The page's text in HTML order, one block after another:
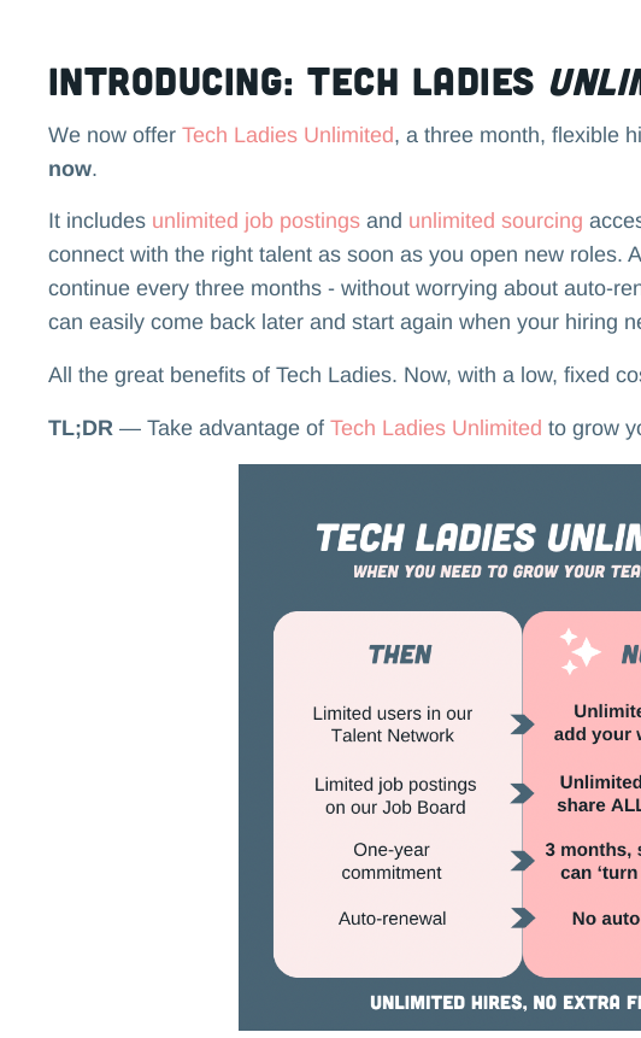
Introducing: Tech Ladies
We now offer Tech Ladies Unlimited, a three month, flexible
now.
It includes unlimited job postingsand unlimited sourcing
connect with the right talent as soon as you open new roles.
continue every three months - without worrying about auto-
can easily come back later and start again when your hiring
All the great benefits of Tech Ladies. Now, with a low, fixed
TL;DR— Take advantage of Tech Ladies Unlimited to grow